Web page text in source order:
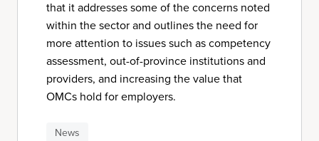
that it addresses some of the concerns noted
within the sector and outlines the need for
more attention to issues such as competency
assessment, out-of-province institutions and
providers, and increasing the value that
OMCs hold for employers.
News